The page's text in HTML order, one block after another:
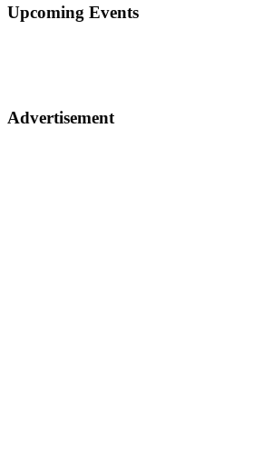
Upcoming Events
Advertisement